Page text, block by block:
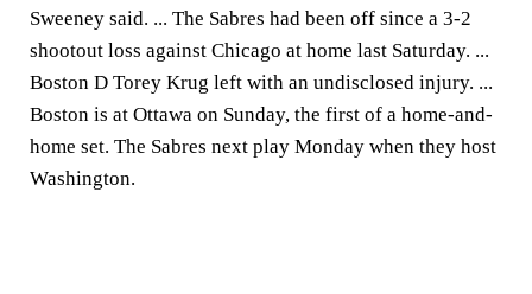
Sweeney said. ... The Sabres had been off since a 3-2
shootout loss against Chicago at home last Saturday. ...
Boston D Torey Krug left with an undisclosed injury. ...
Boston is at Ottawa on Sunday, the first of a home-and-
home set. The Sabres next play Monday when they host
Washington.